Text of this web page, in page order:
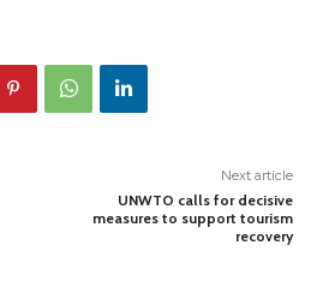
Next article
UNWTO calls for decisive
measures to support tourism
recovery